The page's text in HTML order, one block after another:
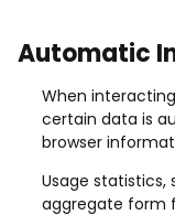
Automatic
When
certain data is
browser
Usage statistics,
aggregate form